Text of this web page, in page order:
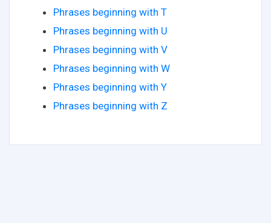
Phrases beginning with T
Phrases beginning with U
Phrases beginning with V
Phrases beginning with W
Phrases beginning with Y
Phrases beginning with Z